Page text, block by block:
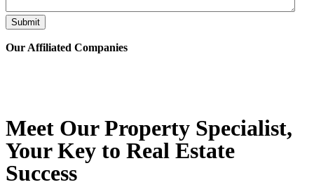
Submit
Our Affiliated Companies
Meet Our Property Specialist,
Your Key to Real Estate
Success